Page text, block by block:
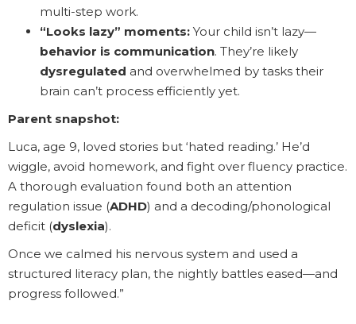
multi-step work.
“Looks lazy” moments: Your child isn’t lazy—
behavior is communication. They’re likely
dysregulated and overwhelmed by tasks their
brain can’t process efficiently yet.
Parent snapshot:
Luca, age 9, loved stories but ‘hated reading.’ He’d
wiggle, avoid homework, and fight over fluency practice.
A thorough evaluation found both an attention
regulation issue (ADHD) and a decoding/phonological
deficit (dyslexia).
Once we calmed his nervous system and used a
structured literacy plan, the nightly battles eased—and
progress followed.”